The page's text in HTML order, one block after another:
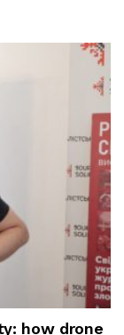
how drone